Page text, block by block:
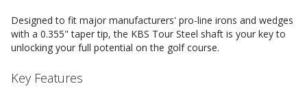
Designed to fit major manufacturers' pro-line irons and wedges
with a 0.355" taper tip, the KBS Tour Steel shaft is your key to
unlocking your full potential on the golf course.
Key Features